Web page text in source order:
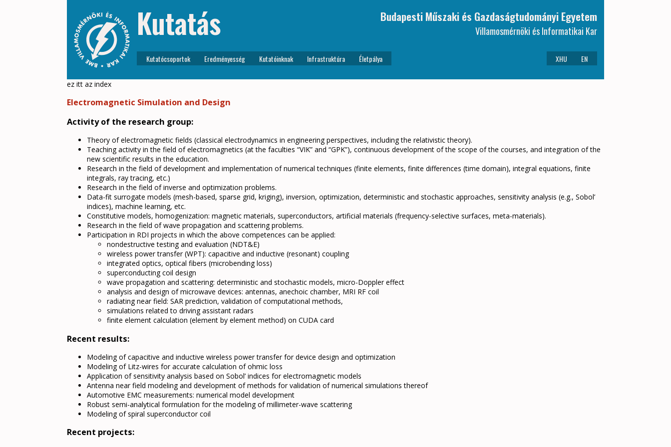
Kutatás Budapesti Műszaki és Gazdaságtudományi Egyetem
Villamosmérnöki és Informatikai Kar
Kutatócsoportok Eredményesség Kutatóinknak Infrastruktúra Életpálya XHU EN
ez itt az index
Electromagnetic Simulation and Design
Activity of the research group:
Theory of electromagnetic fields (classical electrodynamics in engineering perspectives, including the relativistic theory).
Teaching activity in the field of electromagnetics (at the faculties “VIK” and “GPK”), continuous development of the scope of the courses, and integration of the
new scientific results in the education.
Research in the field of development and implementation of numerical techniques (finite elements, finite differences (time domain), integral equations, finite
integrals, ray tracing, etc.)
Research in the field of inverse and optimization problems.
Data-fit surrogate models (mesh-based, sparse grid, kriging), inversion, optimization, deterministic and stochastic approaches, sensitivity analysis (e.g., Sobol’
indices), machine learning, etc.
Constitutive models, homogenization: magnetic materials, superconductors, artificial materials (frequency-selective surfaces, meta-materials).
Research in the field of wave propagation and scattering problems.
Participation in RDI projects in which the above competences can be applied:
nondestructive testing and evaluation (NDT&E)
wireless power transfer (WPT): capacitive and inductive (resonant) coupling
integrated optics, optical fibers (microbending loss)
superconducting coil design
wave propagation and scattering: deterministic and stochastic models, micro-Doppler effect
analysis and design of microwave devices: antennas, anechoic chamber, MRI RF coil
radiating near field: SAR prediction, validation of computational methods,
simulations related to driving assistant radars
finite element calculation (element by element method) on CUDA card
Recent results:
Modeling of capacitive and inductive wireless power transfer for device design and optimization
Modeling of Litz-wires for accurate calculation of ohmic loss
Application of sensitivity analysis based on Sobol’ indices for electromagnetic models
Antenna near field modeling and development of methods for validation of numerical simulations thereof
Automotive EMC measurements: numerical model development
Robust semi-analytical formulation for the modeling of millimeter-wave scattering
Modeling of spiral superconductor coil
Recent projects: